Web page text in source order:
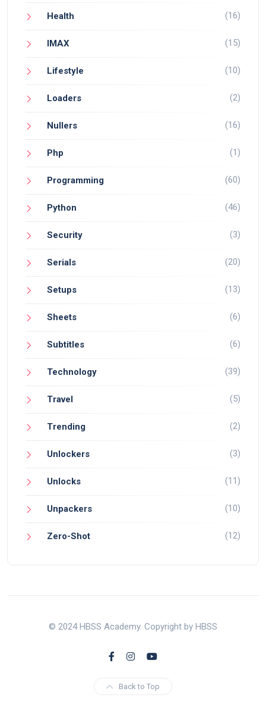
Health (16)
IMAX (15)
Lifestyle (10)
Loaders (2)
Nullers (16)
Php (1)
Programming (60)
Python (46)
Security (3)
Serials (20)
Setups (13)
Sheets (6)
Subtitles (6)
Technology (39)
Travel (5)
Trending (2)
Unlockers (3)
Unlocks (11)
Unpackers (10)
Zero-Shot (12)
© 2024 HBSS Academy. Copyright by HBSS
Back to Top